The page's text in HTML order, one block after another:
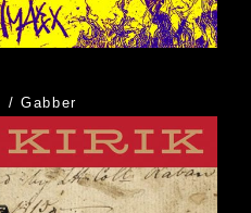
/ Gabber